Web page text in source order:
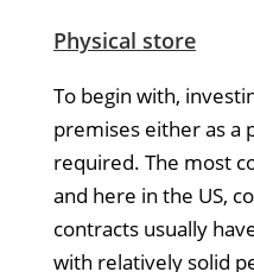
Physical store
To begin with,
premises either as a
required. The most
and here in the US,
contracts usually
with relatively solid